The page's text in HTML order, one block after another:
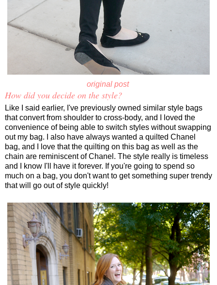
original post
How did you decide on the style?
Like I said earlier, I've previously owned similar style bags
that convert from shoulder to cross-body, and I loved the
convenience of being able to switch styles without swapping
out my bag. I also have always wanted a quilted Chanel
bag, and I love that the quilting on this bag as well as the
chain are reminiscent of Chanel. The style really is timeless
and I know I'll have it forever. If you're going to spend so
much on a bag, you don't want to get something super trendy
that will go out of style quickly!